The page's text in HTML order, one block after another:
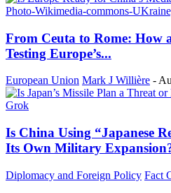
From Ceuta to Rome: How
Testing Europe’s...
European Union Mark J Willière -
Is China Using “Japanese
Its Own Military
Diplomacy and Foreign Policy Fact